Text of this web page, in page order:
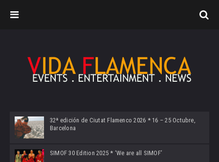
32ª edición de Ciutat Flamenco 2026 * 16 – 25 Octubre,
Barcelona
SIMOF 30 Edition 2025 * ‘We are all SIMOF’